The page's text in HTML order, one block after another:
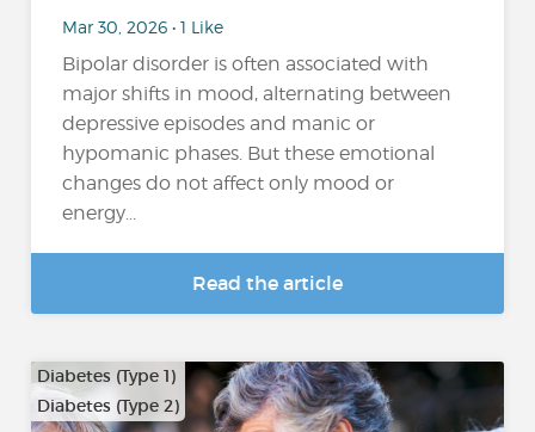
Mar 30, 2026 • 1 Like
Bipolar disorder is often associated with
major shifts in mood, alternating between
depressive episodes and manic or
hypomanic phases. But these emotional
changes do not affect only mood or
energy...
Read the article
Diabetes (Type 1)
Diabetes (Type 2)